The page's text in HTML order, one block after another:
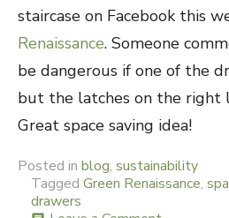
staircase on Facebook this
Renaissance. Someone
be dangerous if one of the
but the latches on the right
Great space saving idea!
Posted in blog, sustainability
Tagged Green Renaissance,
drawers